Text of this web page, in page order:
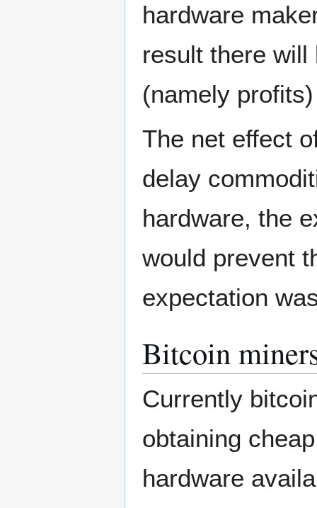
hardware
result there
(namely
The net effect
delay
hardware, the
would prevent
expectation
Bitcoin
Currently
obtaining
hardware